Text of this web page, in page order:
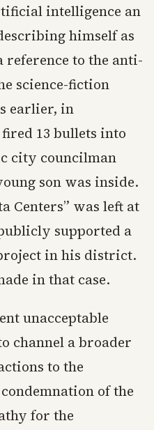
intelligence an
himself as
reference to the anti-
science-fiction
earlier, in
13 bullets into
city councilman
son was inside.
Centers” was left at
supported a
in his district.
in that case.
unacceptable
channel a broader
to the
of the
for the